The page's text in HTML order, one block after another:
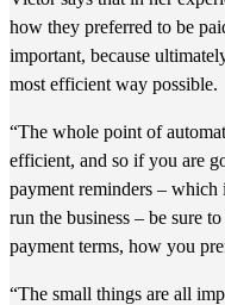
how they preferred to be
important, because
most efficient way possible.
“The whole point of
efficient, and so if you are
payment reminders – which
run the business – be sure
payment terms, how you
“The small things are all